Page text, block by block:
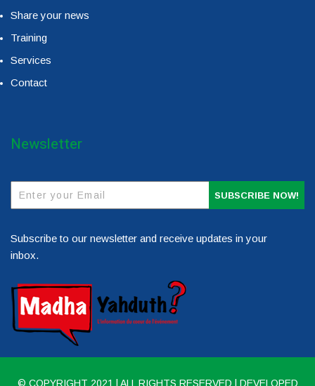
Share your news
Training
Services
Contact
Newsletter
SUBSCRIBE NOW!
Subscribe to our newsletter and receive updates in your
inbox.
© COPYRIGHT 2021 | ALL RIGHTS RESERVED | DEVELOPED